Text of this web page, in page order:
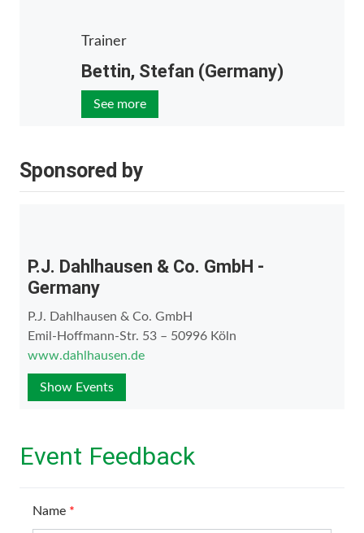
Trainer
Bettin, Stefan (Germany)
See more
Sponsored by
P.J. Dahlhausen & Co. GmbH -
Germany
P.J. Dahlhausen & Co. GmbH
Emil-Hoffmann-Str. 53 – 50996 Köln
www.dahlhausen.de
Show Events
Event Feedback
Name *